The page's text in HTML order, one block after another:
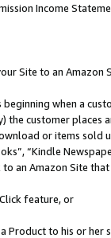
Income
Site to an Amazon
beginning when a
the customer
or items sold
“Kindle
an Amazon Site
feature, or
Product to his or